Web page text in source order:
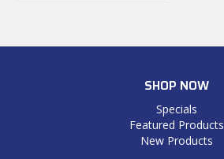
SHOP NOW
Specials
Featured Products
New Products